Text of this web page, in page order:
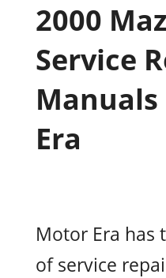
2000
Service
Era
Motor Era has
of service